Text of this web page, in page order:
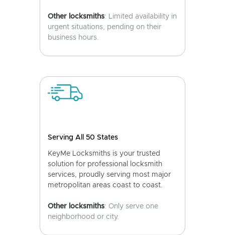
Other locksmiths: Limited availability in
urgent situations, pending on their
business hours.
Serving All 50 States
KeyMe Locksmiths is your trusted
solution for professional locksmith
services, proudly serving most major
metropolitan areas coast to coast.
Other locksmiths: Only serve one
neighborhood or city.